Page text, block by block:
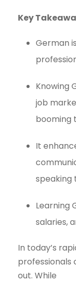
Key
German
Knowing
job
booming
It
speaking
Learning
salaries,
In today’s
professionals
out. While